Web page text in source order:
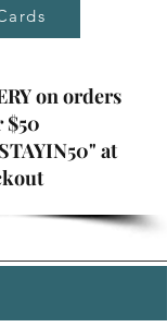
on orders
$50
at